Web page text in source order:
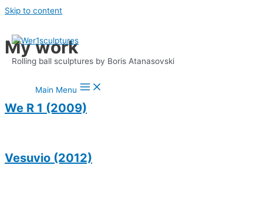
Skip to content
Rolling ball sculptures by Boris Atanasovski
Main Menu
My work
We R 1 (2009)
Vesuvio (2012)